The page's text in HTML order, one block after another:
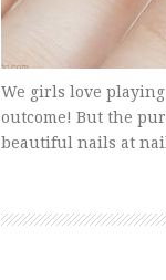
We girls love
outcome! But the
beautiful nails at